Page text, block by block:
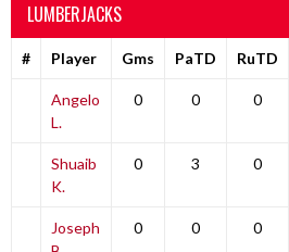
LUMBERJACKS
# Player Gms PaTD RuTD
Angelo
L.
0 0 0
Shuaib
K.
0 3 0
Joseph
0 0 0